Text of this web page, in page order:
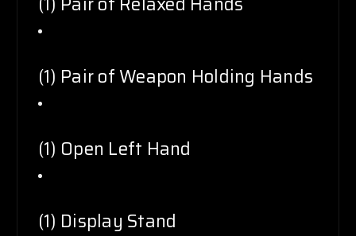
(1) Pair of Weapon Holding Hands
(1) Open Left Hand
(1) Display Stand